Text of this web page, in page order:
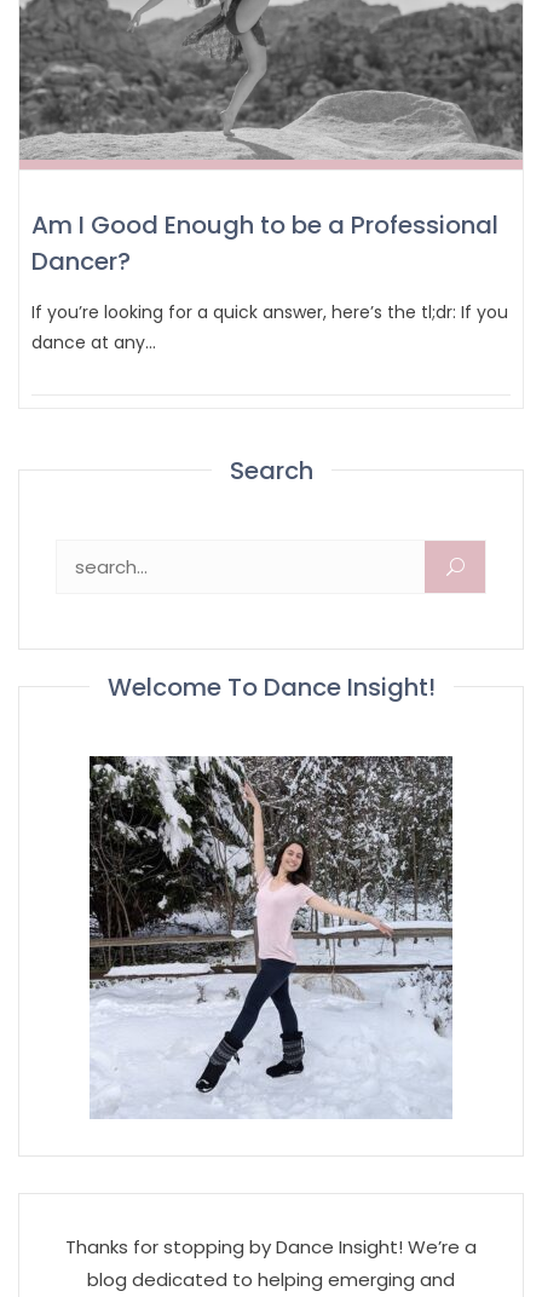
Am I Good Enough to be a Professional
Dancer?
If you’re looking for a quick answer, here’s the tl;dr: If you
dance at any…
Search
Welcome To Dance Insight!
Thanks for stopping by Dance Insight! We’re a
blog dedicated to helping emerging and